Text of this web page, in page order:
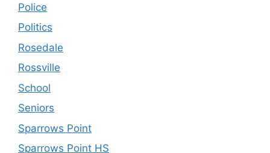
Police
Politics
Rosedale
Rossville
School
Seniors
Sparrows Point
Sparrows Point HS